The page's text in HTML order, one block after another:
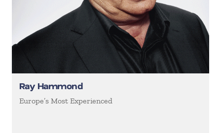
Ray Hammond
Europe’s Most Experienced